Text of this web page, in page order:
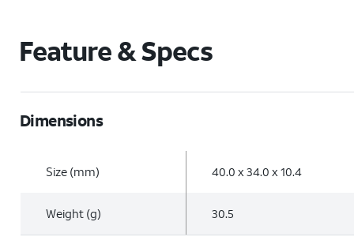
Feature & Specs
Dimensions
Size (mm) 40.0 x 34.0 x 10.4
Weight (g) 30.5